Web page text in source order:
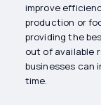
improve
production or
providing the
out of available
businesses can
time.